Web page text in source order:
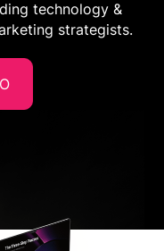
technology &
strategists.